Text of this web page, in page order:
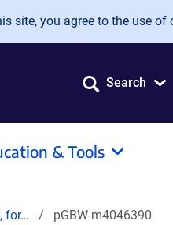
site, you agree to the use of
Search
& Tools
for… pGBW-m4046390